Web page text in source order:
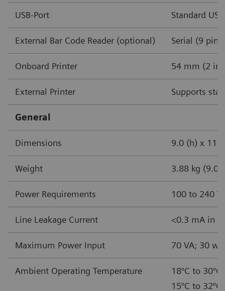
USB-Port Standard
External Bar Code Reader (optional) Serial (9 pin)
Onboard Printer 54 mm (2
External Printer Supports
General
Dimensions 9.0 (h) x
Weight 3.88 kg (9.0
Power Requirements 100 to 240
Line Leakage Current <0.3 mA in
Maximum Power Input 70 VA; 30
Ambient Operating Temperature
18°C to
15°C to